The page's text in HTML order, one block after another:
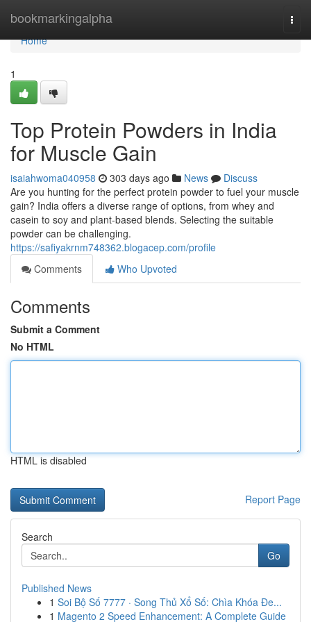
bookmarkingalpha
Home
Home
1
Top Protein Powders in India
for Muscle Gain
isaiahwoma040958 303 days ago News
Discuss
Are you hunting for the perfect protein powder to fuel your muscle
gain? India offers a diverse range of options, from whey and
casein to soy and plant-based blends. Selecting the suitable
powder can be challenging.
https://safiyakrnm748362.blogacep.com/profile
Comments
Who Upvoted
Comments
Submit a Comment
No HTML
HTML is disabled
Report Page
Search
Go
Published News
1 Soi Bộ Số 7777 · Song Thủ Xổ Số: Chìa Khóa Đe...
1 Magento 2 Speed Enhancement: A Complete Guide